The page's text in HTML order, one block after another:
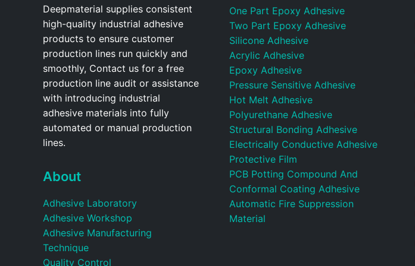
Deepmaterial supplies consistent
high-quality industrial adhesive
products to ensure customer
production lines run quickly and
smoothly, Contact us for a free
production line audit or assistance
with introducing industrial
adhesive materials into fully
automated or manual production
lines.
About
Adhesive Laboratory
Adhesive Workshop
Adhesive Manufacturing
Technique
Quality Control
One Part Epoxy Adhesive
Two Part Epoxy Adhesive
Silicone Adhesive
Acrylic Adhesive
Epoxy Adhesive
Pressure Sensitive Adhesive
Hot Melt Adhesive
Polyurethane Adhesive
Structural Bonding Adhesive
Electrically Conductive Adhesive
Protective Film
PCB Potting Compound And
Conformal Coating Adhesive
Automatic Fire Suppression
Material